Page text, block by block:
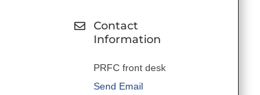
Contact
Information
PRFC front desk
Send Email